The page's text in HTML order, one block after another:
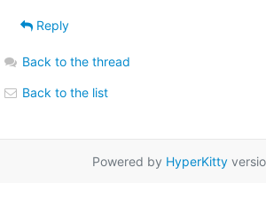
Reply
Back to the thread
Back to the list
Powered by HyperKitty